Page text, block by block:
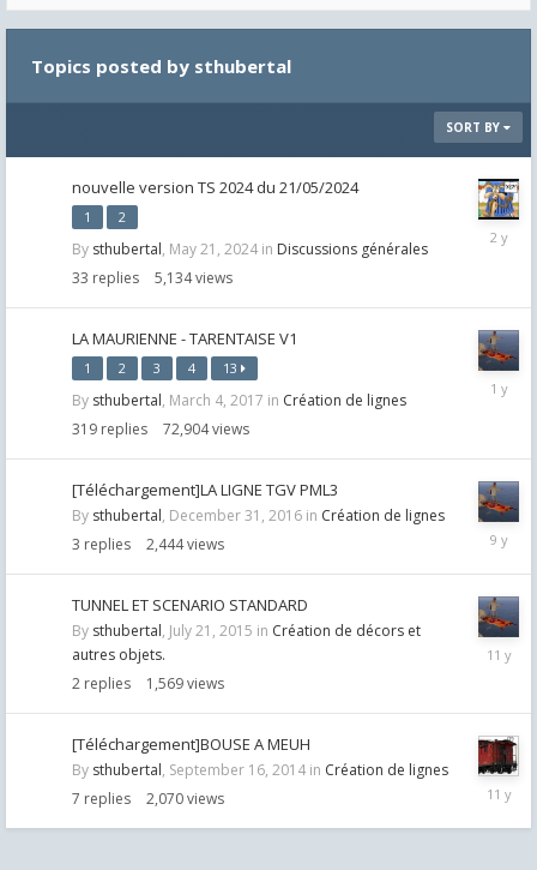
Topics posted by sthubertal
SORT BY
nouvelle version TS 2024 du 21/05/2024
1 2
By sthubertal, May 21, 2024 in Discussions générales
33 replies 5,134views
July
LA MAURIENNE - TARENTAISE V1
1 2 3 4 13
By sthubertal, March 4, 2017 in Création de lignes
319 replies 72,904views
April
[Téléchargement]LA LIGNE TGV PML3
By sthubertal, December 31, 2016 in Création de lignes
3 replies 2,444views
January
2017
TUNNEL ET SCENARIO STANDARD
By sthubertal, July 21, 2015 in Création de décors et
autres objets.
2 replies 1,569views
July
[Téléchargement]BOUSE A MEUH
By sthubertal, September 16, 2014 in Création de lignes
7 replies 2,070views
2014